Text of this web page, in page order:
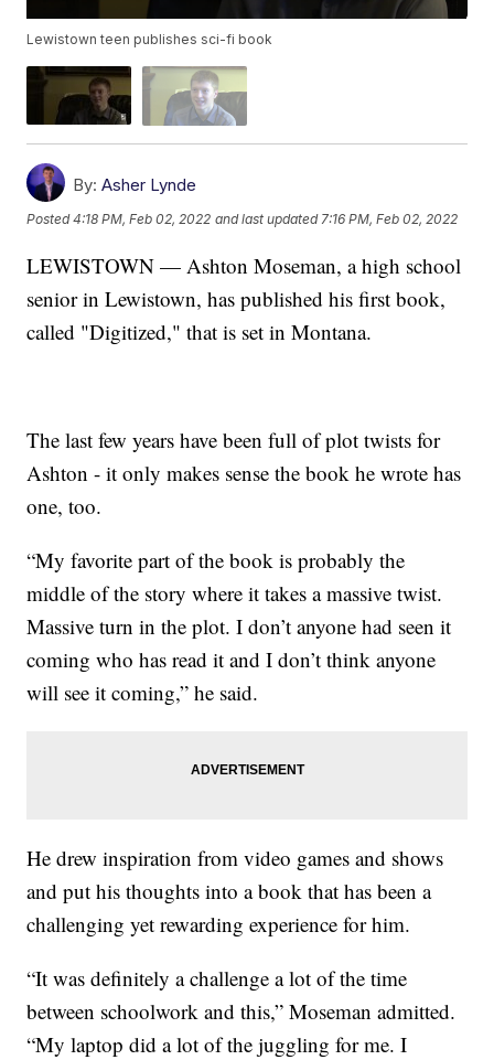
Lewistown teen publishes sci-fi book
By: Asher Lynde
Posted4:18 PM, Feb 02, 2022 and last updated 7:16 PM, Feb 02, 2022
LEWISTOWN — Ashton Moseman, a high school
senior in Lewistown, has published his first book,
called "Digitized," that is set in Montana.
The last few years have been full of plot twists for
Ashton - it only makes sense the book he wrote has
one, too.
“My favorite part of the book is probably the
middle of the story where it takes a massive twist.
Massive turn in the plot. I don’t anyone had seen it
coming who has read it and I don’t think anyone
will see it coming,” he said.
He drew inspiration from video games and shows
and put his thoughts into a book that has been a
challenging yet rewarding experience for him.
“It was definitely a challenge a lot of the time
between schoolwork and this,” Moseman admitted.
“My laptop did a lot of the juggling for me. I